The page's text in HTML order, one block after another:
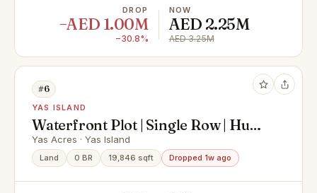
DROP
−AED 1.00M
−30.8%
NOW
AED 2.25M
AED 3.25M
#6
YAS ISLAND
Waterfront Plot | Single Row | Huge
Size
Yas Acres · Yas Island
Land 0 BR 19,846 sqft Dropped 1w ago